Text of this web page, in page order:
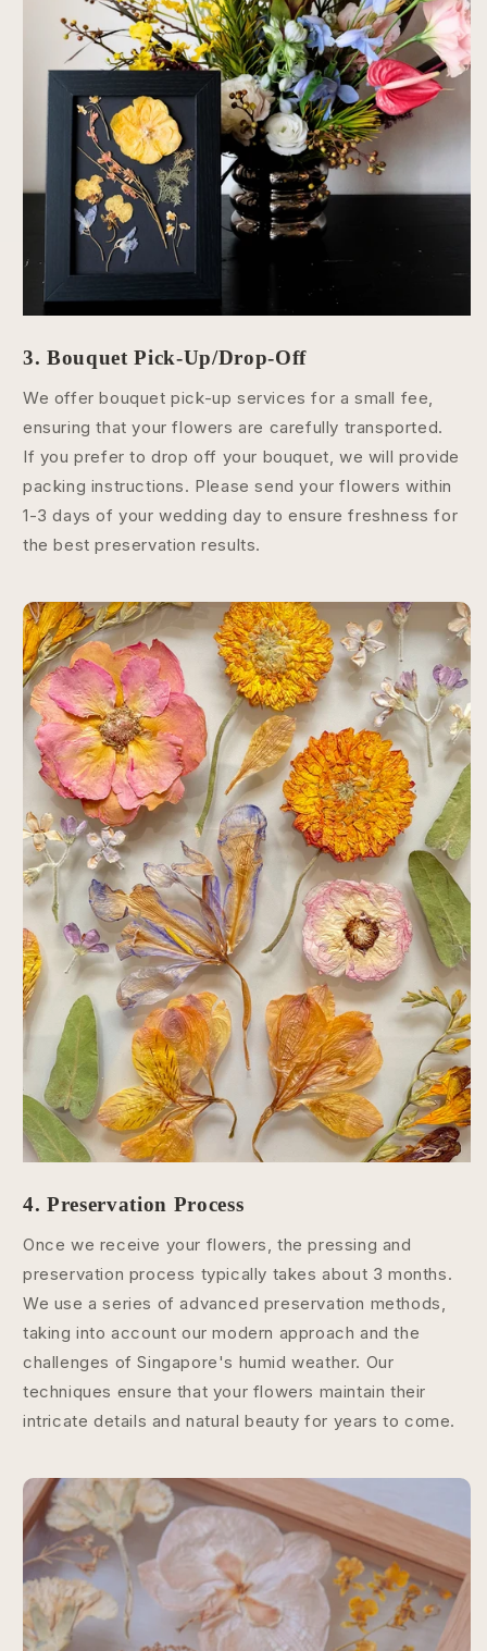
3. Bouquet Pick-Up/Drop-Off
We offer bouquet pick-up services for a small fee,
ensuring that your flowers are carefully transported.
If you prefer to drop off your bouquet, we will provide
packing instructions. Please send your flowers within
1-3 days of your wedding day to ensure freshness for
the best preservation results.
4. Preservation Process
Once we receive your flowers, the pressing and
preservation process typically takes about 3 months.
We use a series of advanced preservation methods,
taking into account our modern approach and the
challenges of Singapore's humid weather. Our
techniques ensure that your flowers maintain their
intricate details and natural beauty for years to come.